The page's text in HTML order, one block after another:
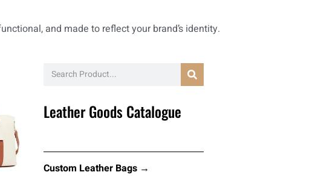
and made to reflect your brand’s identity.
Leather Goods Catalogue
Custom Leather Bags →